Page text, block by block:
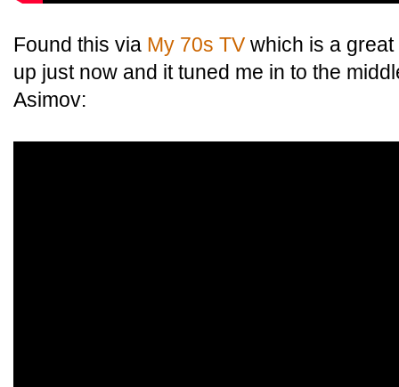
Found this via My 70s TV which is a
up just now and it tuned me in to the
Asimov: